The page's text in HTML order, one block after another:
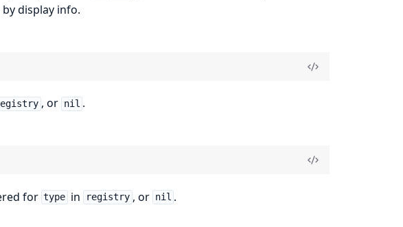
display info.
, or nil .
for type in registry , or nil .